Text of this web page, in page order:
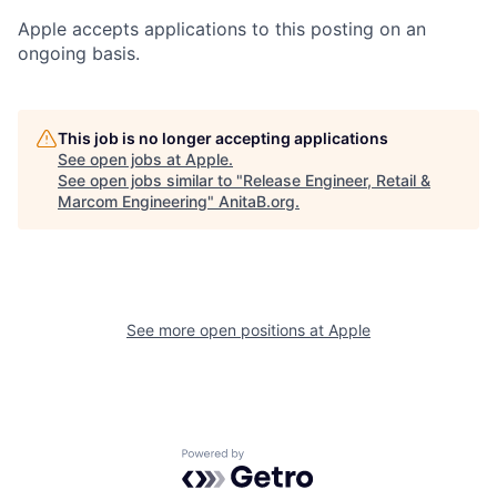
Apple accepts applications to this posting on an
ongoing basis.
This job is no longer accepting applications
See open jobs at Apple.
See open jobs similar to "Release Engineer, Retail &
Marcom Engineering" AnitaB.org.
See more open positions at Apple
Powered by Getro.com